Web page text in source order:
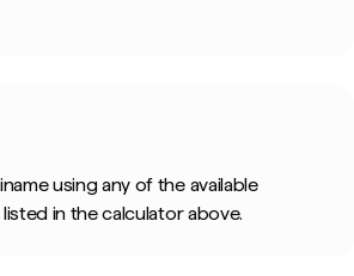
using any of the available
in the calculator above.